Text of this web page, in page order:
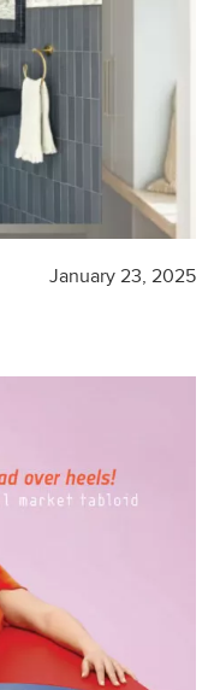
January 23, 2025